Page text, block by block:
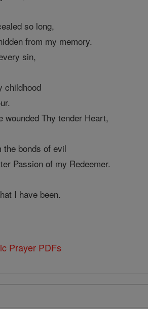
so long,
from my memory.
sin,
childhood
wounded Thy tender Heart,
the bonds of evil
Passion of my Redeemer.
I have been.
Prayer PDFs